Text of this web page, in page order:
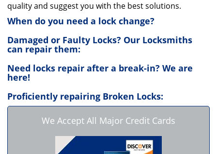
quality and suggest you with the best solutions.
When do you need a lock change?
Damaged or Faulty Locks? Our Locksmiths
can repair them:
Need locks repair after a break-in? We are
here!
Proficiently repairing Broken Locks:
We Accept All Major Credit Cards